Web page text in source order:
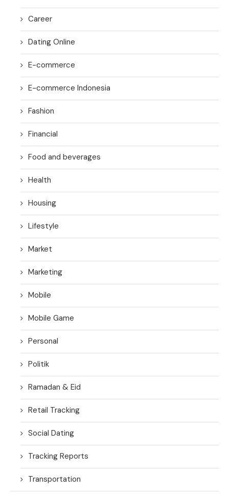
Career
Dating Online
E-commerce
E-commerce Indonesia
Fashion
Financial
Food and beverages
Health
Housing
Lifestyle
Market
Marketing
Mobile
Mobile Game
Personal
Politik
Ramadan & Eid
Retail Tracking
Social Dating
Tracking Reports
Transportation